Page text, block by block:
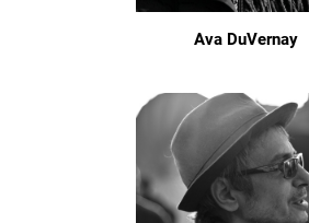
Ava DuVernay